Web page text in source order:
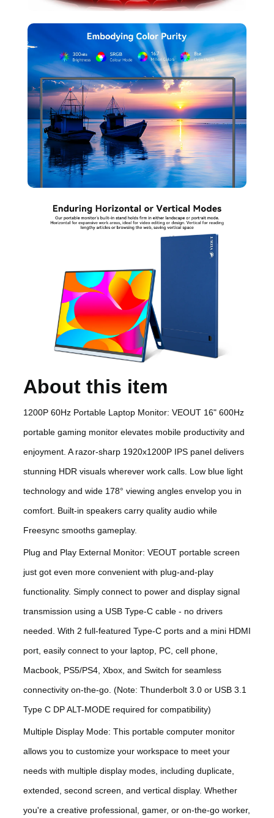
About this item
1200P 60Hz Portable Laptop Monitor: VEOUT 16" 600Hz
portable gaming monitor elevates mobile productivity and
enjoyment. A razor-sharp 1920x1200P IPS panel delivers
stunning HDR visuals wherever work calls. Low blue light
technology and wide 178° viewing angles envelop you in
comfort. Built-in speakers carry quality audio while
Freesync smooths gameplay.
Plug and Play External Monitor: VEOUT portable screen
just got even more convenient with plug-and-play
functionality. Simply connect to power and display signal
transmission using a USB Type-C cable - no drivers
needed. With 2 full-featured Type-C ports and a mini HDMI
port, easily connect to your laptop, PC, cell phone,
Macbook, PS5/PS4, Xbox, and Switch for seamless
connectivity on-the-go. (Note: Thunderbolt 3.0 or USB 3.1
Type C DP ALT-MODE required for compatibility)
Multiple Display Mode: This portable computer monitor
allows you to customize your workspace to meet your
needs with multiple display modes, including duplicate,
extended, second screen, and vertical display. Whether
you're a creative professional, gamer, or on-the-go worker,